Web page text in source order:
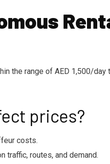
the range of AED 1,500/day
prices?
costs.
traffic, routes, and demand.